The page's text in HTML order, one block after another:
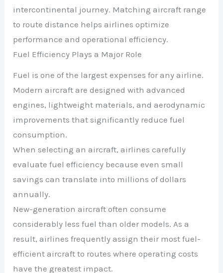
intercontinental journey. Matching aircraft range
to route distance helps airlines optimize
performance and operational efficiency.
Fuel Efficiency Plays a Major Role
Fuel is one of the largest expenses for any airline.
Modern aircraft are designed with advanced
engines, lightweight materials, and aerodynamic
improvements that significantly reduce fuel
consumption.
When selecting an aircraft, airlines carefully
evaluate fuel efficiency because even small
savings can translate into millions of dollars
annually.
New-generation aircraft often consume
considerably less fuel than older models. As a
result, airlines frequently assign their most fuel-
efficient aircraft to routes where operating costs
have the greatest impact.